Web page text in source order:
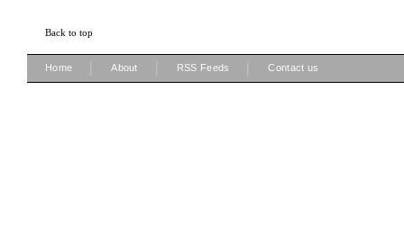
Back to top
Home About RSS Feeds Contact us